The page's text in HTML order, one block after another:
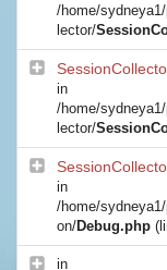
/home/
lector/
in
/home/
lector/
in
/home/
on/Debug.php
in